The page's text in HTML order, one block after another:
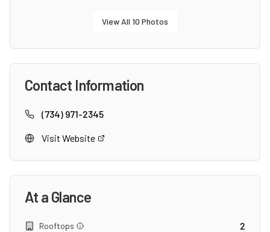
View All 10 Photos
Contact Information
(734) 971-2345
Visit Website
At a Glance
Rooftops 2